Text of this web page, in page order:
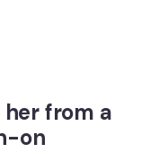
from a
on